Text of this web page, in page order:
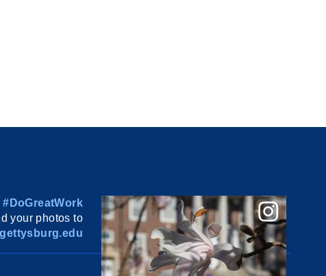
#DoGreatWork
your photos to